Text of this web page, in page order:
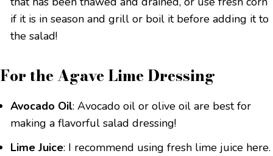
if it is in season and grill or boil it before adding it to
the salad!
For the Agave Lime Dressing
Avocado Oil: Avocado oil or olive oil are best for
making a flavorful salad dressing!
Lime Juice: I recommend using fresh lime juice here.